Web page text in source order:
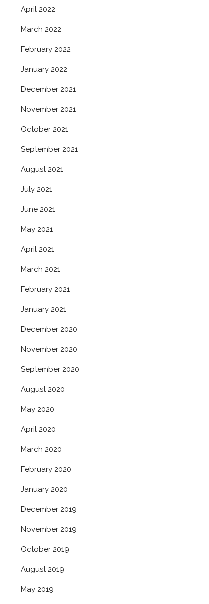
April 2022
March 2022
February 2022
January 2022
December 2021
November 2021
October 2021
September 2021
August 2021
July 2021
June 2021
May 2021
April 2021
March 2021
February 2021
January 2021
December 2020
November 2020
September 2020
August 2020
May 2020
April 2020
March 2020
February 2020
January 2020
December 2019
November 2019
October 2019
August 2019
May 2019